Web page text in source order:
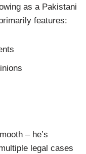
as a Pakistani
features:
– he’s
legal cases